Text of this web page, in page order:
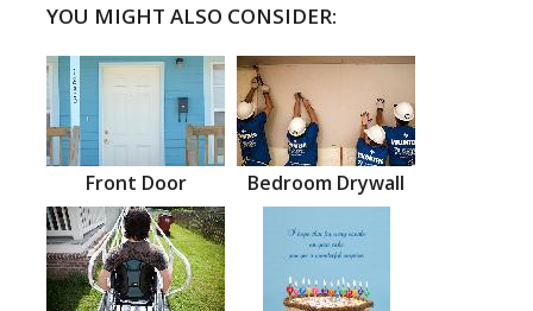
YOU MIGHT ALSO CONSIDER:
Front Door Bedroom Drywall